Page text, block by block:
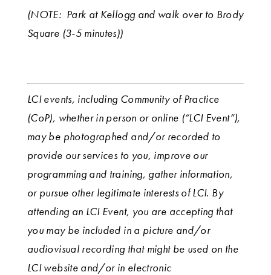
(NOTE: Park at Kellogg and walk over to Brody
Square (3-5 minutes))
LCI events, including Community of Practice
(CoP), whether in person or online (“LCI Event”),
may be photographed and/or recorded to
provide our services to you, improve our
programming and training, gather information,
or pursue other legitimate interests of LCI. By
attending an LCI Event, you are accepting that
you may be included in a picture and/or
audiovisual recording that might be used on the
LCI website and/or in electronic